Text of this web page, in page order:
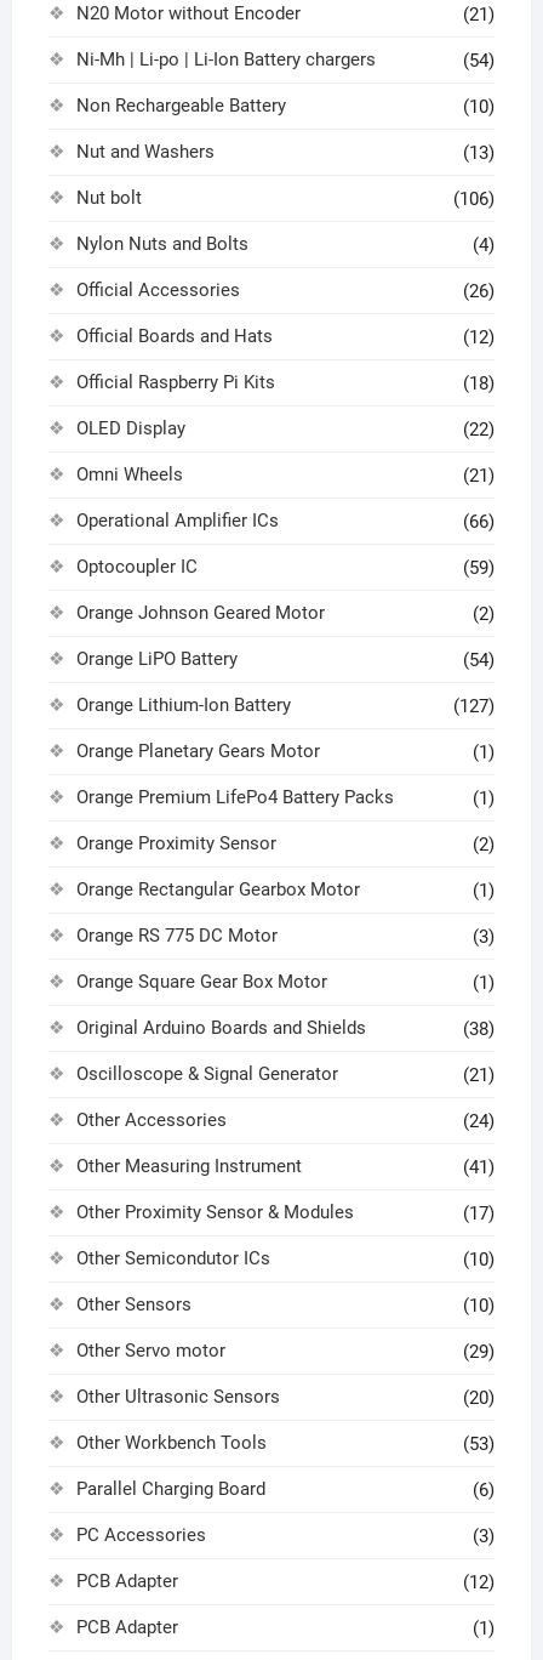
N20 Motor without Encoder (21)
Ni-Mh | Li-po | Li-Ion Battery chargers (54)
Non Rechargeable Battery (10)
Nut and Washers (13)
Nut bolt (106)
Nylon Nuts and Bolts (4)
Official Accessories (26)
Official Boards and Hats (12)
Official Raspberry Pi Kits (18)
OLED Display (22)
Omni Wheels (21)
Operational Amplifier ICs (66)
Optocoupler IC (59)
Orange Johnson Geared Motor (2)
Orange LiPO Battery (54)
Orange Lithium-Ion Battery (127)
Orange Planetary Gears Motor (1)
Orange Premium LifePo4 Battery Packs (1)
Orange Proximity Sensor (2)
Orange Rectangular Gearbox Motor (1)
Orange RS 775 DC Motor (3)
Orange Square Gear Box Motor (1)
Original Arduino Boards and Shields (38)
Oscilloscope & Signal Generator (21)
Other Accessories (24)
Other Measuring Instrument (41)
Other Proximity Sensor & Modules (17)
Other Semicondutor ICs (10)
Other Sensors (10)
Other Servo motor (29)
Other Ultrasonic Sensors (20)
Other Workbench Tools (53)
Parallel Charging Board (6)
PC Accessories (3)
PCB Adapter (12)
PCB Adapter (1)